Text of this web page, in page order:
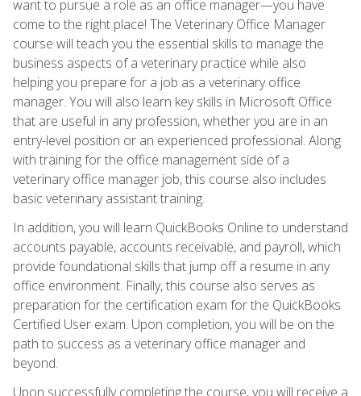
want to pursue a role as an office manager—you have
come to the right place! The Veterinary Office Manager
course will teach you the essential skills to manage the
business aspects of a veterinary practice while also
helping you prepare for a job as a veterinary office
manager. You will also learn key skills in Microsoft Office
that are useful in any profession, whether you are in an
entry-level position or an experienced professional. Along
with training for the office management side of a
veterinary office manager job, this course also includes
basic veterinary assistant training.
In addition, you will learn QuickBooks Online to understand
accounts payable, accounts receivable, and payroll, which
provide foundational skills that jump off a resume in any
office environment. Finally, this course also serves as
preparation for the certification exam for the QuickBooks
Certified User exam. Upon completion, you will be on the
path to success as a veterinary office manager and
beyond.
Upon successfully completing the course, you will receive a